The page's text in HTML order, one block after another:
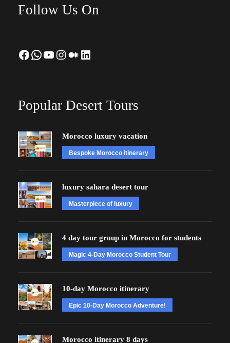
Follow Us On
Facebook WhatsApp YouTube Instagram Medium LinkedIn
Popular Desert Tours
Morocco luxury vacation
Bespoke Morocco itinerary
luxury sahara desert tour
Masterpiece of luxury
4 day tour group in Morocco for students
Magic 4-Day Morocco Student Tour
10-day Morocco itinerary
Epic 10-Day Morocco Adventure!
Morocco itinerary 8 days